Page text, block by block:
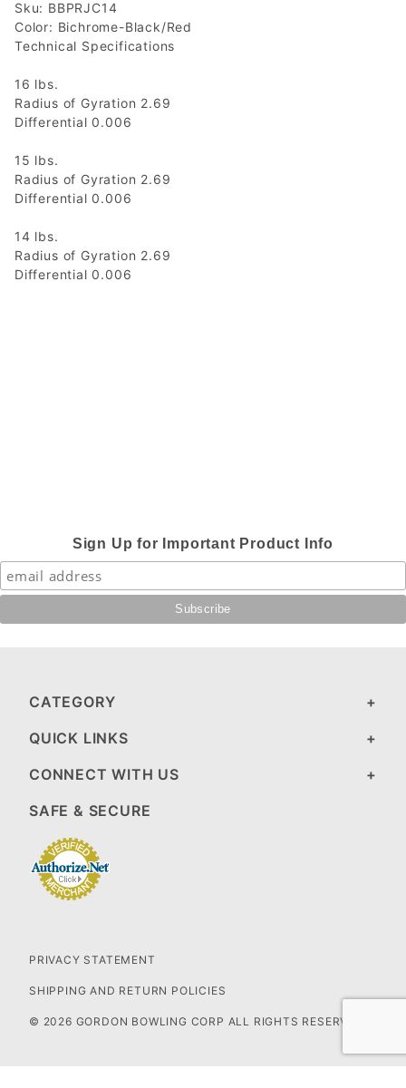
Sku: BBPRJC14
Color: Bichrome-Black/Red
Technical Specifications
16 lbs.
Radius of Gyration 2.69
Differential 0.006
15 lbs.
Radius of Gyration 2.69
Differential 0.006
14 lbs.
Radius of Gyration 2.69
Differential 0.006
Sign Up for Important Product Info
CATEGORY
QUICK LINKS
CONNECT WITH US
SAFE & SECURE
PRIVACY STATEMENT
SHIPPING AND RETURN POLICIES
© 2026 GORDON BOWLING CORP ALL RIGHTS RESERVED